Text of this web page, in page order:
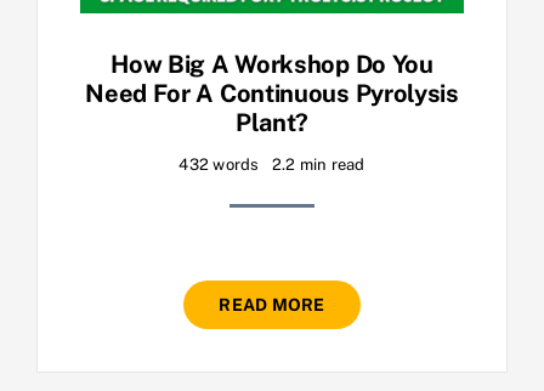
How Big A Workshop Do You
Need For A Continuous Pyrolysis
Plant?
432 words 2.2 min read
READ MORE